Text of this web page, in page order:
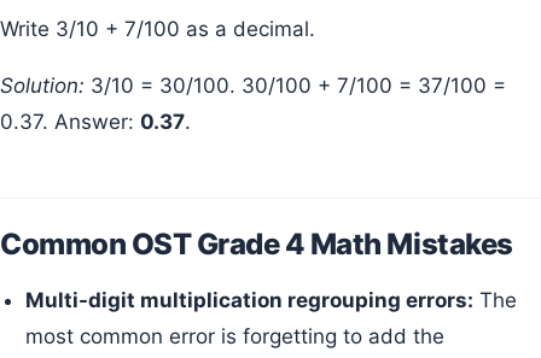
Write 3/10 + 7/100 as a decimal.
Solution: 3/10 = 30/100. 30/100 + 7/100 = 37/100 =
0.37. Answer: 0.37.
Common OST Grade 4 Math Mistakes
Multi-digit multiplication regrouping errors: The
most common error is forgetting to add the